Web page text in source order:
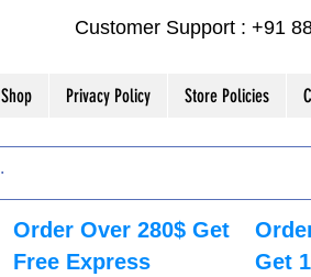
Customer Support : +91
Shop Privacy Policy Store Policies
Order Over 280$ Get
Free Express
Get